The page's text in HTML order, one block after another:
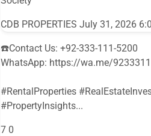
CDB PROPERTIES July 31, 2026
☎️Contact Us: +92-333-111-5200
WhatsApp: https://wa.me/
#RentalProperties
#PropertyInsights...
7 0